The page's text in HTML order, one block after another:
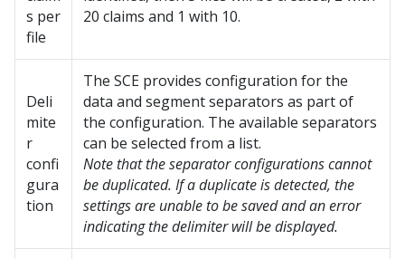
s per
file
20 claims and 1 with 10.
Deli
mite
r
confi
gura
tion
The SCE provides configuration for the
data and segment separators as part of
the configuration. The available separators
can be selected from a list.
Note that the separator configurations cannot
be duplicated. If a duplicate is detected, the
settings are unable to be saved and an error
indicating the delimiter will be displayed.